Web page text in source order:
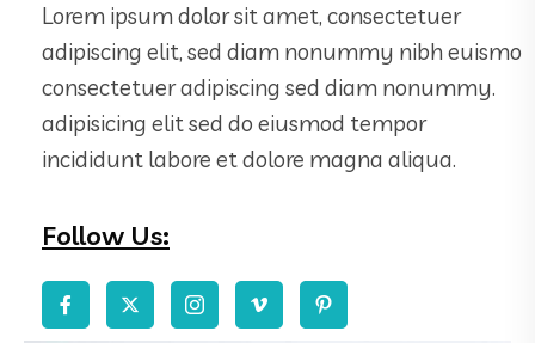
Lorem ipsum dolor sit amet, consectetuer
adipiscing elit, sed diam nonummy nibh euismo
consectetuer adipiscing sed diam nonummy.
adipisicing elit sed do eiusmod tempor
incididunt labore et dolore magna aliqua.
Follow Us: